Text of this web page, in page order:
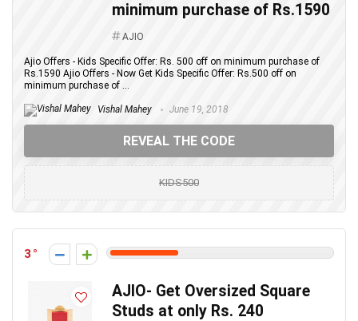
minimum purchase of Rs.1590
AJIO
Ajio Offers - Kids Specific Offer: Rs. 500 off on minimum purchase of
Rs.1590 Ajio Offers - Now Get Kids Specific Offer: Rs.500 off on
minimum purchase of ...
Vishal Mahey June 19, 2018
REVEAL THE CODE
KIDS500
3
AJIO- Get Oversized Square
Studs at only Rs. 240